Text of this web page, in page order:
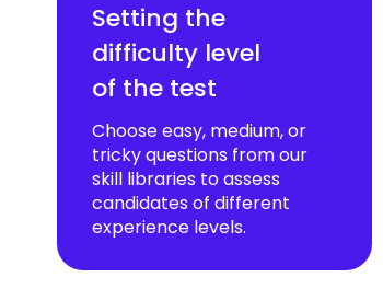
Setting the
difficulty level
of the test
Choose easy, medium, or
tricky questions from our
skill libraries to assess
candidates of different
experience levels.